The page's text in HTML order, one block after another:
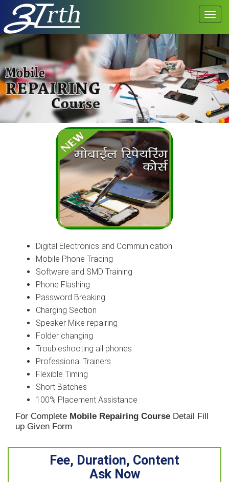
Digital Electronics and Communication
Mobile Phone Tracing
Software and SMD Training
Phone Flashing
Password Breaking
Charging Section
Speaker Mike repairing
Folder changing
Troubleshooting all phones
Professional Trainers
Flexible Timing
Short Batches
100% Placement Assistance
For Complete Mobile Repairing Course Detail Fill
up Given Form
Fee, Duration, Content
Ask Now